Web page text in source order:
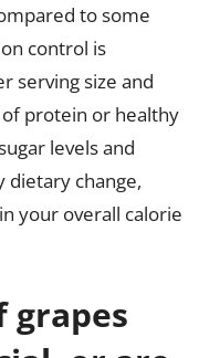
to some
control is
serving size and
protein or healthy
levels and
dietary change,
your overall calorie
grapes